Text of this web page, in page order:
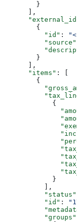
        }
      ],
        {
          "id"
:
          "source"
        }
      ],
      "items"
: [
        {
            {
            }
          ],
          "status"
          "id"
:
          "groups"